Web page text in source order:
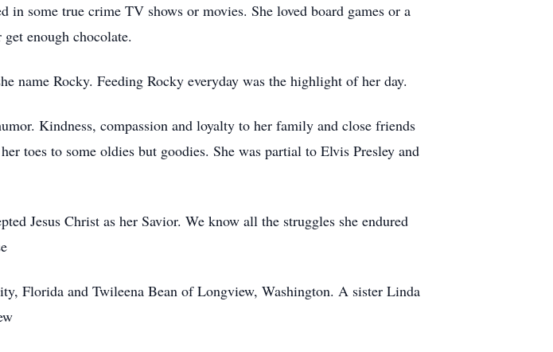
some true crime TV shows or movies. She loved board games or a
enough chocolate.
name Rocky. Feeding Rocky everyday was the highlight of her day.
Kindness, compassion and loyalty to her family and close friends
toes to some oldies but goodies. She was partial to Elvis Presley and
Jesus Christ as her Savior. We know all the struggles she endured
Florida and Twileena Bean of Longview, Washington. A sister Linda